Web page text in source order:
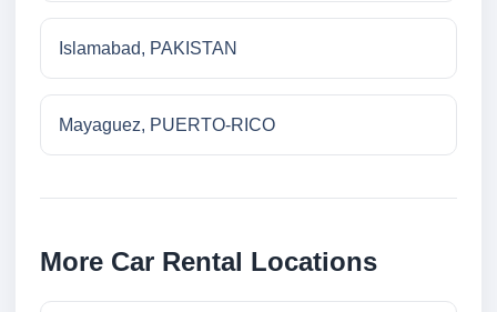
Islamabad, PAKISTAN
Mayaguez, PUERTO-RICO
More Car Rental Locations